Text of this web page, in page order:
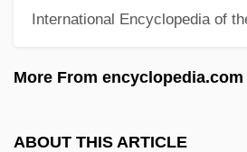
International Encyclopedia of
More From encyclopedia.com
ABOUT THIS ARTICLE
Nonlinear Regression Model
Nonlinear Equations